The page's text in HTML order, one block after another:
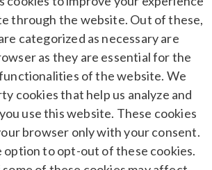
through the website. Out of these,
categorized as necessary are
as they are essential for the
of the website. We
cookies that help us analyze and
use this website. These cookies
browser only with your consent.
option to opt-out of these cookies.